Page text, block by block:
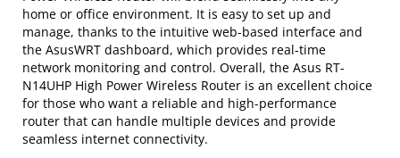
home or office environment. It is easy to set up and
manage, thanks to the intuitive web-based interface and
the AsusWRT dashboard, which provides real-time
network monitoring and control. Overall, the Asus RT-
N14UHP High Power Wireless Router is an excellent choice
for those who want a reliable and high-performance
router that can handle multiple devices and provide
seamless internet connectivity.